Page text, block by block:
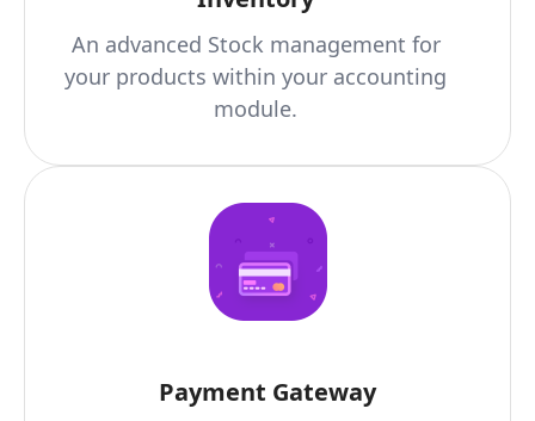
An advanced Stock management for
your products within your accounting
module.
Payment Gateway